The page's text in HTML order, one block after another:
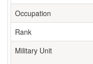
Occupation
Rank
Military Unit